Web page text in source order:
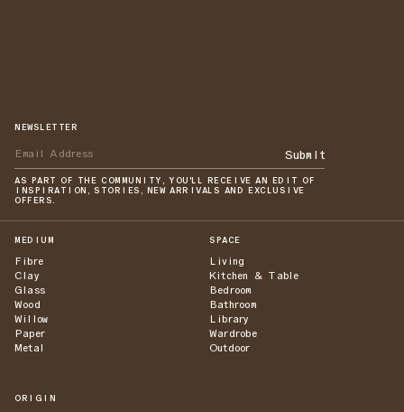
NEWSLETTER
Submit
AS PART OF THE COMMUNITY, YOU'LL RECEIVE AN EDIT OF
INSPIRATION, STORIES, NEW ARRIVALS AND EXCLUSIVE
OFFERS.
MEDIUM
Fibre
Clay
Glass
Wood
Willow
Paper
Metal
SPACE
Living
Kitchen & Table
Bedroom
Bathroom
Library
Wardrobe
Outdoor
ORIGIN